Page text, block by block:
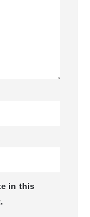
in this